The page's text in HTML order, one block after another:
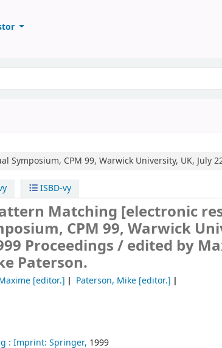
Symposium, CPM 99, Warwick University, UK, July
ISBD-vy
Matching [electronic
CPM 99, Warwick
Proceedings /edited by
Paterson.
[editor.] Paterson, Mike[editor.]
: Imprint: Springer, 1999